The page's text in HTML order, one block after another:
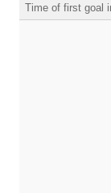
Time of first goal